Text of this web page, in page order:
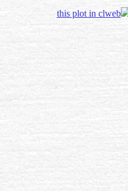
this plot in clweb